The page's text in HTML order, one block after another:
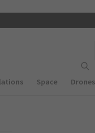
Space Drones